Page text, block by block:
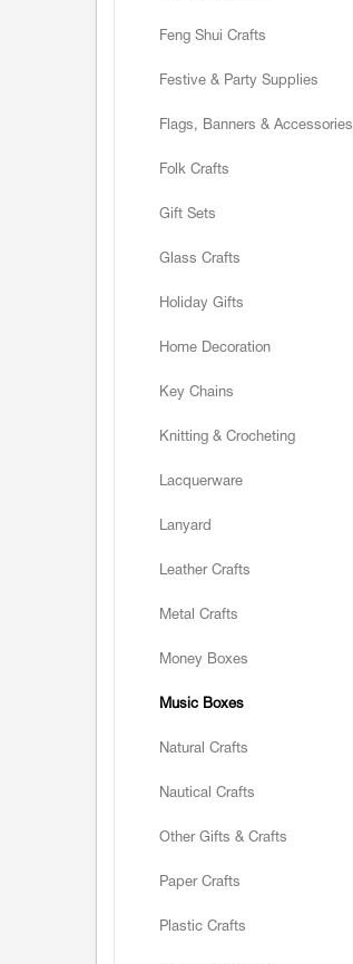
Feng Shui Crafts
Festive & Party Supplies
Flags, Banners & Accessories
Folk Crafts
Gift Sets
Glass Crafts
Holiday Gifts
Home Decoration
Key Chains
Knitting & Crocheting
Lacquerware
Lanyard
Leather Crafts
Metal Crafts
Money Boxes
Music Boxes
Natural Crafts
Nautical Crafts
Other Gifts & Crafts
Paper Crafts
Plastic Crafts